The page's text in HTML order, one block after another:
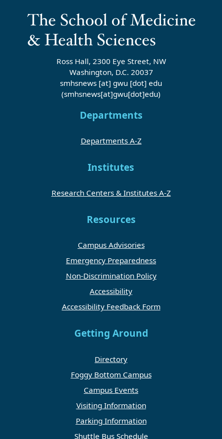
Ross Hall, 2300 Eye Street, NW
Washington, D.C. 20037
smhsnews [at] gwu [dot] edu
(smhsnews[at]gwu[dot]edu)
Departments
Departments A-Z
Institutes
Research Centers & Institutes A-Z
Resources
Campus Advisories
Emergency Preparedness
Non-Discrimination Policy
Accessibility
Accessibility Feedback Form
Getting Around
Directory
Foggy Bottom Campus
Campus Events
Visiting Information
Parking Information
Shuttle Bus Schedule